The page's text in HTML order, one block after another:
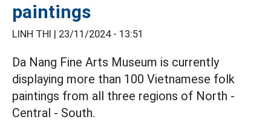
paintings
LINH THI | 23/11/2024 - 13:51
Da Nang Fine Arts Museum is currently
displaying more than 100 Vietnamese folk
paintings from all three regions of North -
Central - South.